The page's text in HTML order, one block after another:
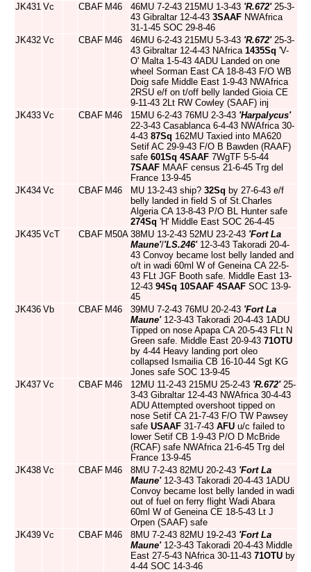
JK431 Vc CBAF M46 46MU 7-2-43 215MU 1-3-43 'R.672'25-3-
43 Gibraltar 12-4-43 3SAAF NWAfrica
31-1-45 SOC 29-8-46
JK432 Vc CBAF M46 46MU 6-2-43 215MU 5-3-43 'R.672'25-3-
43 Gibraltar 12-4-43 NAfrica 1435Sq 'V-
O' Malta 1-5-43 4ADU Landed on one
wheel Sorman East CA 18-8-43 F/O WB
Doig safe Middle East 1-9-43 NWAfrica
2RSU e/f on t/off belly landed Gioia CE
9-11-43 2Lt RW Cowley (SAAF) inj
JK433 Vc CBAF M46 15MU 6-2-43 76MU 2-3-43 'Harpalycus'
22-3-43 Casablanca 6-4-43 NWAfrica 30-
4-43 87Sq 162MU Taxied into MA620
Setif AC 29-9-43 F/O B Bawden (RAAF)
safe 601Sq 4SAAF 7WgTF 5-5-44
7SAAF MAAF census 21-6-45 Trg del
France 13-9-45
JK434 Vc CBAF M46 MU 13-2-43 ship? 32Sq by 27-6-43 e/f
belly landed in field S of St.Charles
Algeria CA 13-8-43 P/O BL Hunter safe
274Sq 'H' Middle East SOC 26-4-45
JK435 VcT CBAF M50A 38MU 13-2-43 52MU 23-2-43 'Fort La
Maune'/'LS.246'12-3-43 Takoradi 20-4-
43 Convoy became lost belly landed and
o/t in wadi 60ml W of Geneina CA 22-5-
43 FLt JGF Booth safe. Middle East 13-
12-43 94Sq 10SAAF 4SAAF SOC 13-9-
45
JK436 Vb CBAF M46 39MU 7-2-43 76MU 20-2-43 'Fort La
Maune'12-3-43 Takoradi 20-4-43 1ADU
Tipped on nose Apapa CA 20-5-43 FLt N
Green safe. Middle East 20-9-43 71OTU
by 4-44 Heavy landing port oleo
collapsed Ismailia CB 16-10-44 Sgt KG
Jones safe SOC 13-9-45
JK437 Vc CBAF M46 12MU 11-2-43 215MU 25-2-43 'R.672'25-
3-43 Gibraltar 12-4-43 NWAfrica 30-4-43
ADU Attempted overshoot tipped on
nose Setif CA 21-7-43 F/O TW Pawsey
safe USAAF 31-7-43 AFU u/c failed to
lower Setif CB 1-9-43 P/O D McBride
(RCAF) safe NWAfrica 21-6-45 Trg del
France 13-9-45
JK438 Vc CBAF M46 8MU 7-2-43 82MU 20-2-43 'Fort La
Maune'12-3-43 Takoradi 20-4-43 1ADU
Convoy became lost belly landed in wadi
out of fuel on ferry flight Wadi Abara
60ml W of Geneina CE 18-5-43 Lt J
Orpen (SAAF) safe
JK439 Vc CBAF M46 8MU 7-2-43 82MU 19-2-43 'Fort La
Maune'12-3-43 Takoradi 20-4-43 Middle
East 27-5-43 NAfrica 30-11-43 71OTU by
4-44 SOC 14-3-46